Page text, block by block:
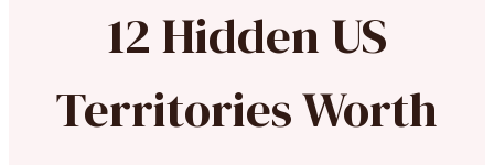
12 Hidden US
Territories Worth